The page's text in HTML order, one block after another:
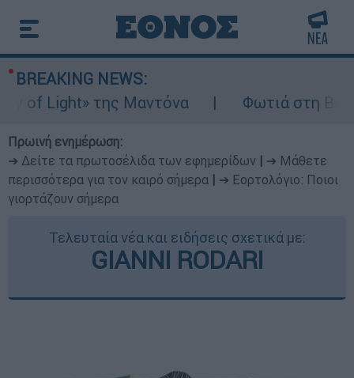
BREAKING NEWS:
of Light» της Μαντόνα
Φωτιά στη
Πρωινή ενημέρωση:
➔ Δείτε τα πρωτοσέλιδα των εφημερίδων
➔ Μάθετε
περισσότερα για τον καιρό σήμερα
➔ Εορτολόγιο: Ποιοι
γιορτάζουν σήμερα
Τελευταία νέα και ειδήσεις σχετικά με:
GIANNI RODARI